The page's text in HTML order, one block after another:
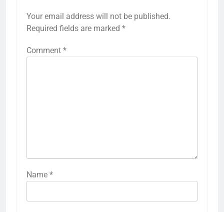
Your email address will not be published.
Required fields are marked *
Comment *
Name *